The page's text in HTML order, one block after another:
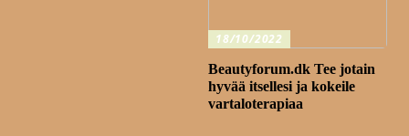
18/10/2022
Beautyforum.dk Tee jotain
hyvää itsellesi ja kokeile
vartaloterapiaa